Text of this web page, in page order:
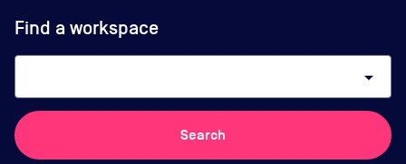
Find a workspace
arrow_drop_down
Search